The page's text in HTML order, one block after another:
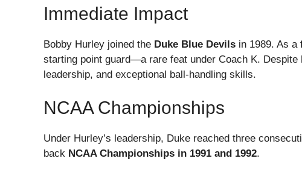
Immediate Impact
Bobby Hurley joined the Duke Blue Devils in 1989. As a
starting point guard—a rare feat under Coach K.
leadership, and exceptional ball-handling skills.
NCAA Championships
Under Hurley’s leadership, Duke reached three
back NCAA Championships in 1991 and 1992.